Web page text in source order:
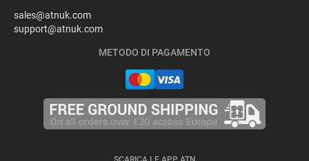
sales@atnuk.com
support@atnuk.com
METODO DI PAGAMENTO